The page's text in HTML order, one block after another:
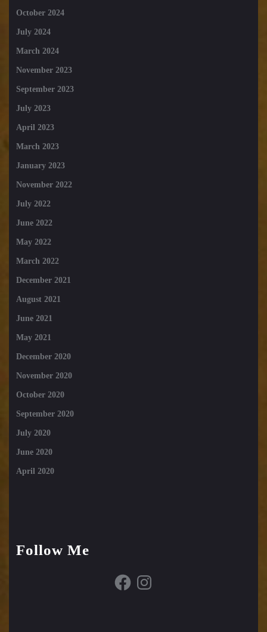
October 2024
July 2024
March 2024
November 2023
September 2023
July 2023
April 2023
March 2023
January 2023
November 2022
July 2022
June 2022
May 2022
March 2022
December 2021
August 2021
June 2021
May 2021
December 2020
November 2020
October 2020
September 2020
July 2020
June 2020
April 2020
Follow Me
FacebookInstagram